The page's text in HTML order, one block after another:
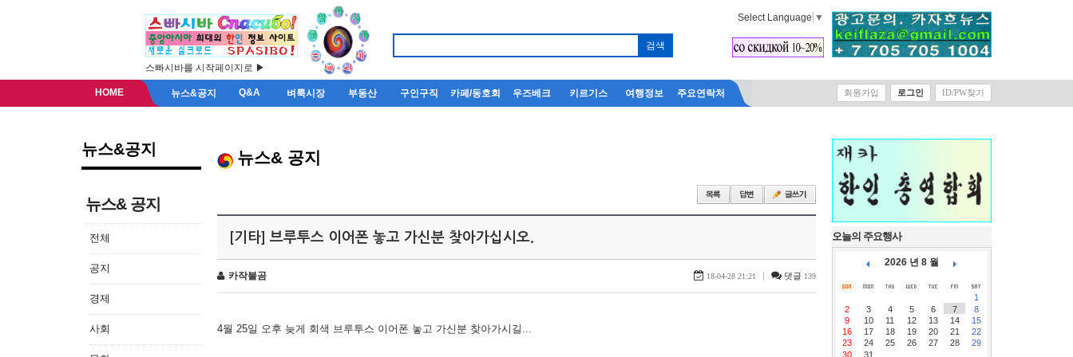
스빠시바를 시작페이지로 ▶
Select Language ▼
HOME 뉴스&공지 Q&A 벼룩시장 부동산 구인구직 카페/동호회 우즈베크 키르기스 여행정보 주요연락처 회원가입 로그인 ID/PW찾기
뉴스&공지
뉴스& 공지
전체
공지
경제
사회
뉴스& 공지
[기타] 브루투스 이어폰 놓고 가신분 찾아가십시오.
카작불곰 18-04-28 21:21 | 댓글 139
4월 25일 오후 늦게 회색 브루투스 이어폰 놓고 가신분 찾아가시길...
오늘의 주요행사
2026 년 8 월
1
2
3 4 5 6 7
8
9
10 11 12 13 14
15
16
17 18 19 20 21
22
23
24 25 26 27 28
29
30
31